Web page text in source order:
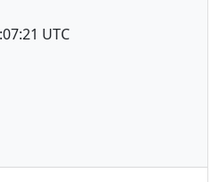
UTC